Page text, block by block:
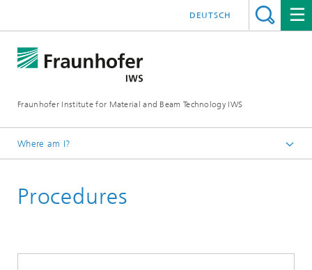
Fraunhofer Institute for Material and Beam Technology IWS
DEUTSCH
Where am I?
Technologies and Competencies
Procedures